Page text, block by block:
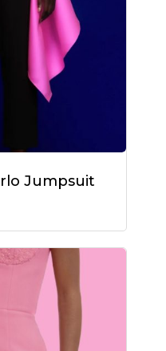
in the
Jumpsuit